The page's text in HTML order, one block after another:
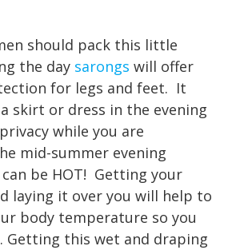
should pack this little
the day sarongs will offer
for legs and feet. It
skirt or dress in the evening
while you are
mid-summer evening
be HOT! Getting your
laying it over you will help to
body temperature so you
Getting this wet and draping